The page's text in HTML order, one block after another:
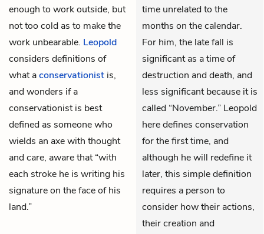
enough to work outside, but
not too cold as to make the
work unbearable. Leopold
considers definitions of
what aconservationist is,
and wonders if a
conservationist is best
defined as someone who
wields an axe with thought
and care, aware that “with
each stroke he is writing his
signature on the face of his
land.”
time unrelated to the
months on the calendar.
For him, the late fall is
significant as a time of
destruction and death, and
less significant because it is
called “November.” Leopold
here defines conservation
for the first time, and
although he will redefine it
later, this simple definition
requires a person to
consider how their actions,
their creation and